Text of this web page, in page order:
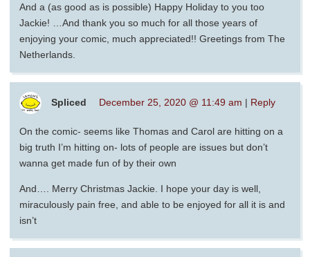
And a (as good as is possible) Happy Holiday to you too
Jackie! …And thank you so much for all those years of
enjoying your comic, much appreciated!! Greetings from The
Netherlands.
Spliced December 25, 2020 @ 11:49 am | Reply
On the comic- seems like Thomas and Carol are hitting on a
big truth I’m hitting on- lots of people are issues but don’t
wanna get made fun of by their own
And…. Merry Christmas Jackie. I hope your day is well,
miraculously pain free, and able to be enjoyed for all it is and
isn’t